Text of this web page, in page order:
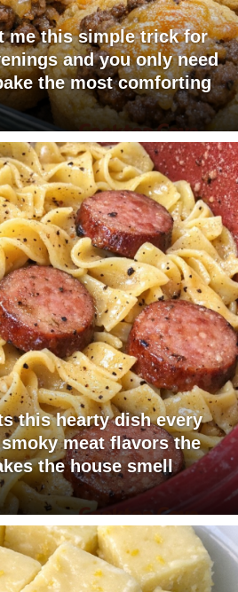
me this simple trick for
and you only need
the most comforting
this hearty dish every
meat flavors the
the house smell